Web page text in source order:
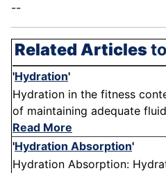
--
Related Articles
'Hydration'
Hydration in the fitness
of maintaining adequate
Read More
'Hydration Absorption'
Hydration Absorption: